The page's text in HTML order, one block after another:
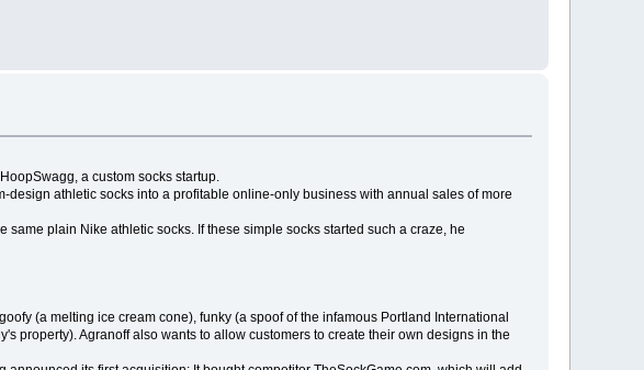
a custom socks startup.
athletic socks into a profitable online-only business with annual sales of more
plain Nike athletic socks. If these simple socks started such a craze, he
(a melting ice cream cone), funky (a spoof of the infamous Portland International
property). Agranoff also wants to allow customers to create their own designs in the